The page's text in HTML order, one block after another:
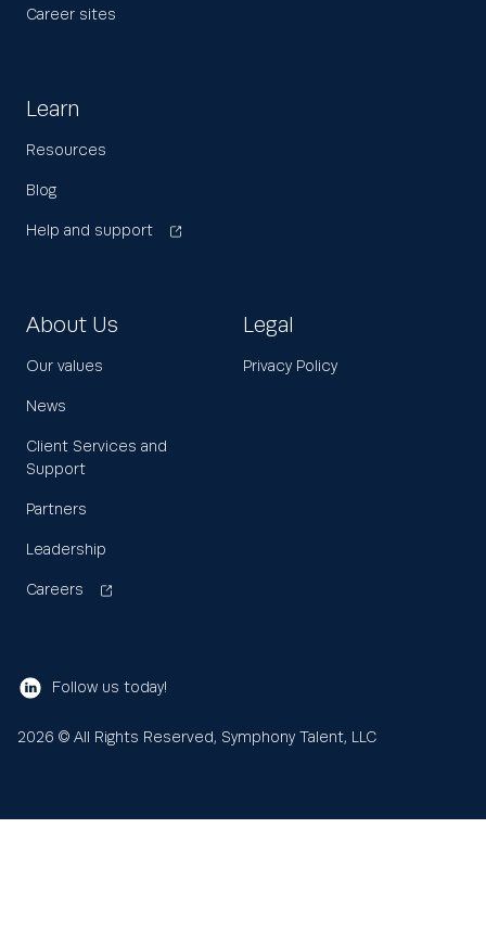
Career sites
Learn
Resources
Blog
Help and support
About Us
Our values
News
Client Services and
Support
Partners
Leadership
Careers
Legal
Privacy Policy
Follow us today!
2026 © All Rights Reserved, Symphony Talent, LLC